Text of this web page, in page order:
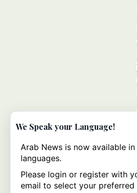
We Speak your Language!
Arab News is now available in
languages.
Please login or register with
email to select your preferred